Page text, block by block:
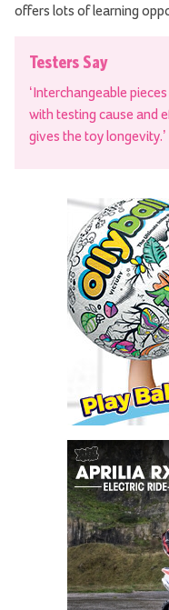
offers lots of learning
Testers Say
‘Interchangeable
with testing cause and
gives the toy longevity.’